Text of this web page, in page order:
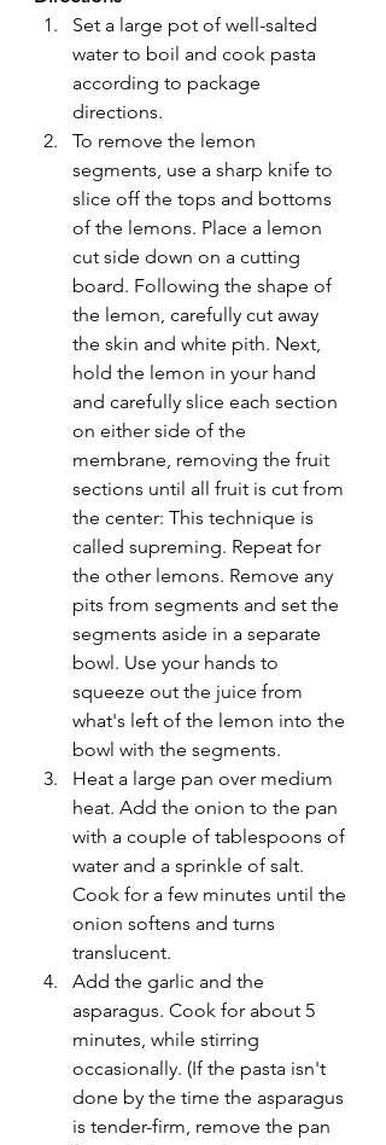
Set a large pot of well-salted
water to boil and cook pasta
according to package
directions.
To remove the lemon
segments, use a sharp knife to
slice off the tops and bottoms
of the lemons. Place a lemon
cut side down on a cutting
board. Following the shape of
the lemon, carefully cut away
the skin and white pith. Next,
hold the lemon in your hand
and carefully slice each section
on either side of the
membrane, removing the fruit
sections until all fruit is cut from
the center: This technique is
called supreming. Repeat for
the other lemons. Remove any
pits from segments and set the
segments aside in a separate
bowl. Use your hands to
squeeze out the juice from
what's left of the lemon into the
bowl with the segments.
Heat a large pan over medium
heat. Add the onion to the pan
with a couple of tablespoons of
water and a sprinkle of salt.
Cook for a few minutes until the
onion softens and turns
translucent.
Add the garlic and the
asparagus. Cook for about 5
minutes, while stirring
occasionally. (If the pasta isn't
done by the time the asparagus
is tender-firm, remove the pan